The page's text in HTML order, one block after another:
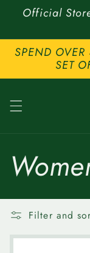
Skip to
content
Official
SPEND
SET
C
o
l
Filter and